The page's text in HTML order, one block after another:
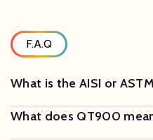
F.A.Q
What is the AISI or
What does QT900